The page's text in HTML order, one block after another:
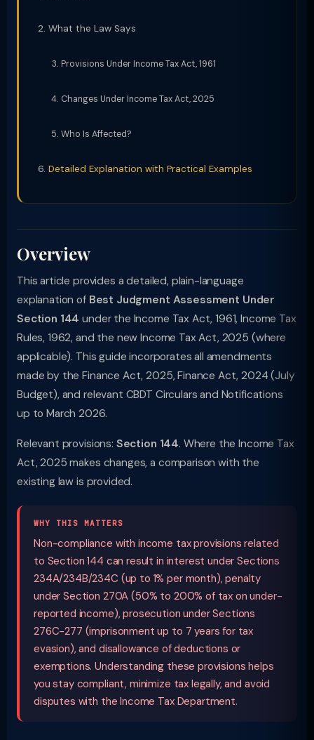
What the Law Says
Provisions Under Income Tax Act, 1961
Changes Under Income Tax Act, 2025
Who Is Affected?
Detailed Explanation with Practical Examples
Overview
This article provides a detailed, plain-language
explanation of Best Judgment Assessment Under
Section 144 under the Income Tax Act, 1961, Income Tax
Rules, 1962, and the new Income Tax Act, 2025 (where
applicable). This guide incorporates all amendments
made by the Finance Act, 2025, Finance Act, 2024 (July
Budget), and relevant CBDT Circulars and Notifications
up to March 2026.
Relevant provisions: Section 144. Where the Income Tax
Act, 2025 makes changes, a comparison with the
existing law is provided.
WHY THIS MATTERS
Non-compliance with income tax provisions related
to Section 144 can result in interest under Sections
234A/234B/234C (up to 1% per month), penalty
under Section 270A (50% to 200% of tax on under-
reported income), prosecution under Sections
276C-277 (imprisonment up to 7 years for tax
evasion), and disallowance of deductions or
exemptions. Understanding these provisions helps
you stay compliant, minimize tax legally, and avoid
disputes with the Income Tax Department.